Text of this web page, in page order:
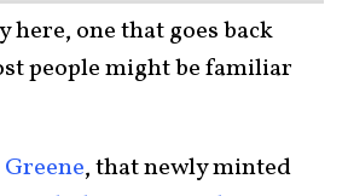
here, one that goes back
people might be familiar
, that newly minted